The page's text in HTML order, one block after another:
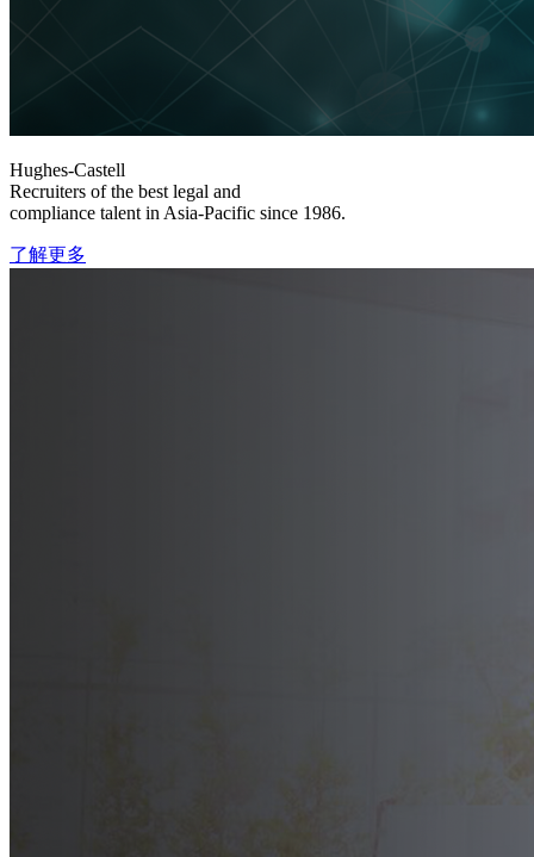
Hughes-Castell
Recruiters of the best legal and
compliance talent in Asia-Pacific since 1986.
了解更多